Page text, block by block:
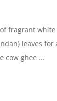
fragrant
leaves for
cow ghee ...